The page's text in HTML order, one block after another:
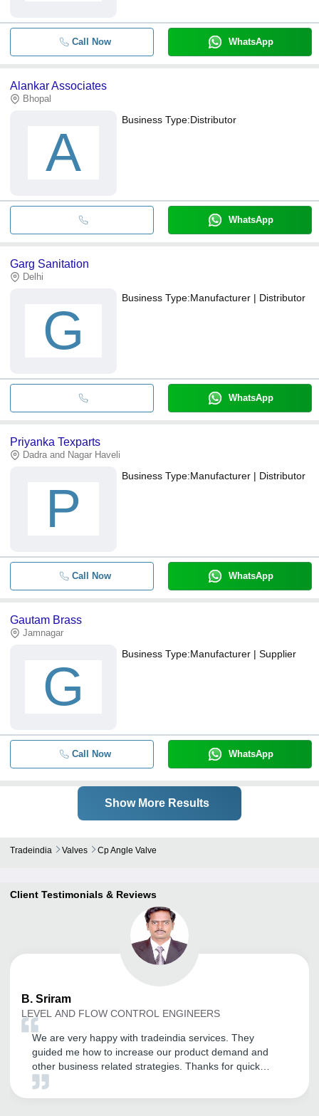
Call Now WhatsApp
Alankar Associates
Bhopal
A
Business Type:Distributor
WhatsApp
Garg Sanitation
Delhi
G
Business Type:Manufacturer | Distributor
WhatsApp
Priyanka Texparts
Dadra and Nagar Haveli
P
Business Type:Manufacturer | Distributor
Call Now WhatsApp
Gautam Brass
Jamnagar
G
Business Type:Manufacturer | Supplier
Call Now WhatsApp
Show More Results
Tradeindia Valves Cp Angle Valve
Client Testimonials & Reviews
B. Sriram
LEVEL AND FLOW CONTROL ENGINEERS
We are very happy with tradeindia services. They
guided me how to increase our product demand and
other business related strategies. Thanks for quick
support and help.